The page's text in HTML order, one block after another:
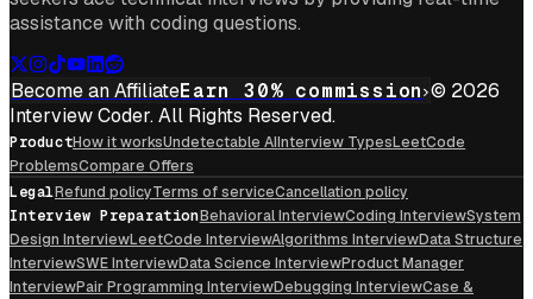
assistance with coding questions.
Become an AffiliateEarn 30% commission © 2026
Interview Coder. All Rights Reserved.
ProductHow it worksUndetectable AIInterview TypesLeetCode
ProblemsCompare Offers
LegalRefund policyTerms of serviceCancellation policy
Interview PreparationBehavioral InterviewCoding InterviewSystem
Design InterviewLeetCode InterviewAlgorithms InterviewData Structure
InterviewSWE InterviewData Science InterviewProduct Manager
InterviewPair Programming InterviewDebugging InterviewCase &